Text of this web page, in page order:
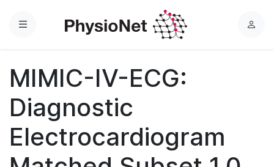
Menu
L
MIMIC-IV-ECG:
Diagnostic
Electrocardiogram